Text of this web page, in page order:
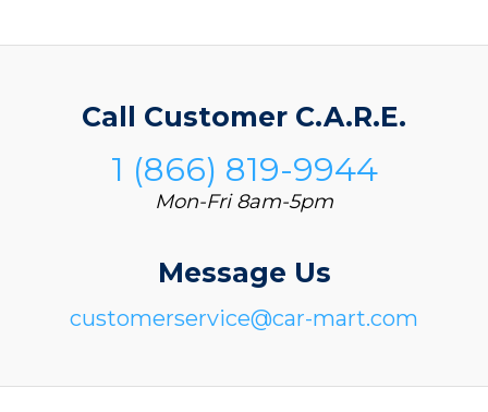
Call Customer C.A.R.E.
1 (866) 819-9944
Mon-Fri 8am-5pm
Message Us
customerservice@car-mart.com